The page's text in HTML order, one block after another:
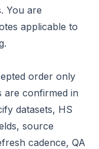
You are
applicable to
.
order only
are confirmed in
datasets, HS
source
cadence, QA